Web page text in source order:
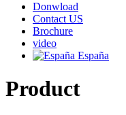
Donwload
Contact US
Brochure
video
España
Product